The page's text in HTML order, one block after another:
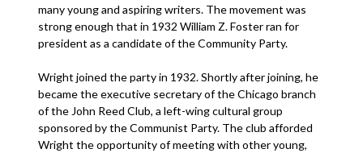
many young and aspiring writers. The movement was
strong enough that in 1932 William Z. Foster ran for
president as a candidate of the Community Party.
Wright joined the party in 1932. Shortly after joining, he
became the executive secretary of the Chicago branch
of the John Reed Club, a left-wing cultural group
sponsored by the Communist Party. The club afforded
Wright the opportunity of meeting with other young,